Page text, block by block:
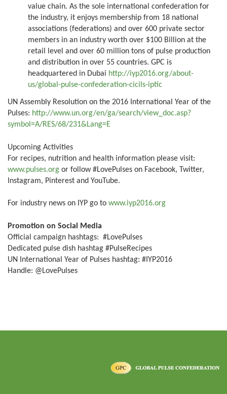
value chain. As the sole international confederation for
the industry, it enjoys membership from 18 national
associations (federations) and over 600 private sector
members in an industry worth over $100 Billion at the
retail level and over 60 million tons of pulse production
and distribution in over 55 countries. GPC is
headquartered in Dubai http://iyp2016.org/about-
us/global-pulse-confederation-cicils-iptic
UN Assembly Resolution on the 2016 International Year of the
Pulses: http://www.un.org/en/ga/search/view_doc.asp?
symbol=A/RES/68/231&Lang=E
Upcoming Activities
For recipes, nutrition and health information please visit:
www.pulses.org or follow #LovePulses on Facebook, Twitter,
Instagram, Pinterest and YouTube.
For industry news on IYP go to www.iyp2016.org
Promotion on Social Media
Official campaign hashtags: #LovePulses
Dedicated pulse dish hashtag #PulseRecipes
UN International Year of Pulses hashtag: #IYP2016
Handle: @LovePulses